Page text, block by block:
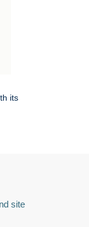
its
site